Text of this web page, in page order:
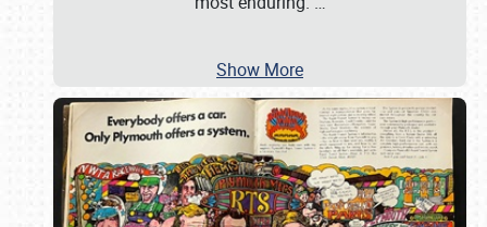
Show More